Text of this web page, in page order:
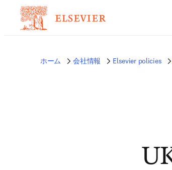
ホーム 会社情報 Elsevier policies